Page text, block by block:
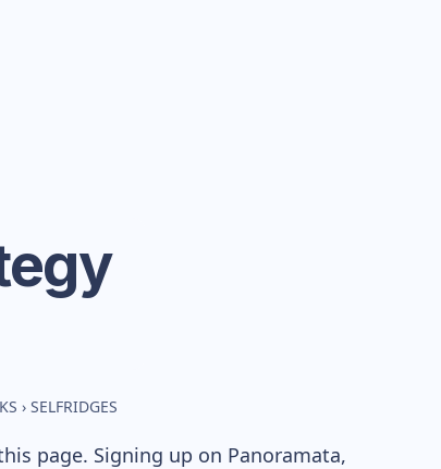
› SELFRIDGES
page. Signing up on Panoramata,